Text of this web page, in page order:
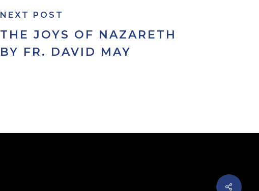
NEXT POST
THE JOYS OF NAZARETH
BY FR. DAVID MAY